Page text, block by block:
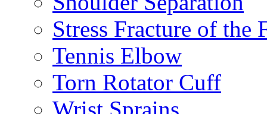
Stress Fracture of the
Tennis Elbow
Torn Rotator Cuff
Wrist Sprains